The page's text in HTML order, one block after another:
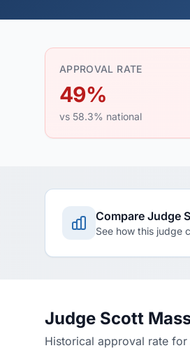
APPROVAL RATE
49%
vs 58.3% national
Compare Judge
See how this judge
Judge Scott
Historical approval rate